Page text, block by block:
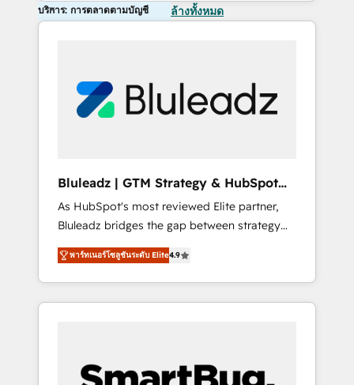
บริการ: การตลาดตามบัญชี ล้างทั้งหมด
Bluleadz | GTM Strategy & HubSpot
Implementation
As HubSpot's most reviewed Elite partner,
Bluleadz bridges the gap between strategy
and execution. We don't just "set up tools" —
we install the GTM Operating System (GTM
OS) to align your leadership and engineer a
portal that drives predictable revenue
and Story to stop "accelerating a mess." ⚙️
พาร์ทเนอร์โซลูชันระดับ Elite4.9